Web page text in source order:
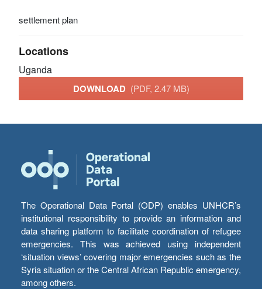
settlement plan
Locations
Uganda
DOWNLOAD (PDF, 2.47 MB)
The Operational Data Portal (ODP) enables UNHCR’s
institutional responsibility to provide an information and
data sharing platform to facilitate coordination of refugee
emergencies. This was achieved using independent
‘situation views’ covering major emergencies such as the
Syria situation or the Central African Republic emergency,
among others.